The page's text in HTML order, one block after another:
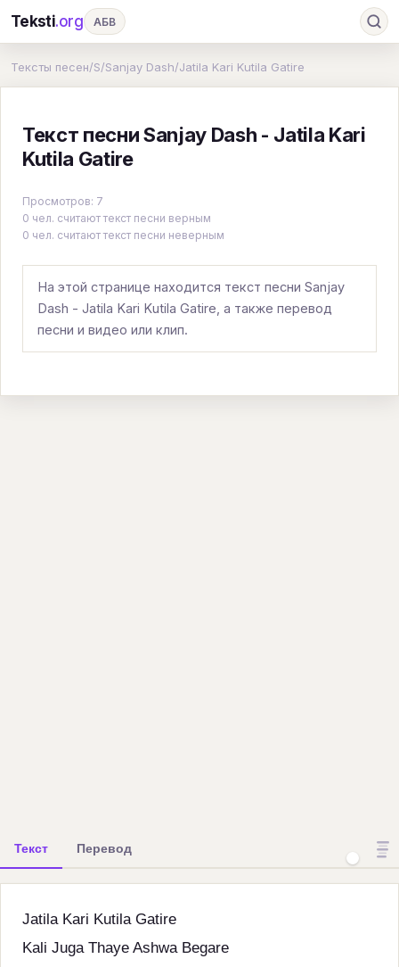
Teksti.org АБВ
Т У Ф Х Ц Ч Ш Э Ю
Я En A
H I
Q R S T U
Тексты песен/S/Sanjay Dash/Jatila Kari Kutila Gatire
Текст песни Sanjay Dash - Jatila Kari
Kutila Gatire
Просмотров: 7
0 чел. считают текст песни верным
0 чел. считают текст песни неверным
На этой странице находится текст песни Sanjay
Dash - Jatila Kari Kutila Gatire, а также перевод
песни и видео или клип.
Текст Перевод
Jatila Kari Kutila Gatire
Kali Juga Thaye Ashwa Begare